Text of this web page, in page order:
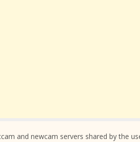
and newcam servers shared by the